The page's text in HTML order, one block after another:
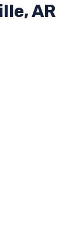
AR